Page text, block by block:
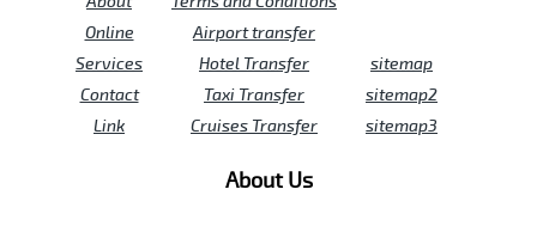
Online
Services
Contact
Link
Airport transfer
Hotel Transfer
Taxi Transfer
Cruises Transfer
sitemap
sitemap2
sitemap3
About Us